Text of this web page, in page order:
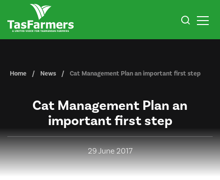
Home News ​Cat Management Plan an important first step
​Cat Management Plan an
important first step
29 June 2017